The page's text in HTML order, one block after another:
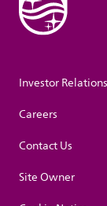
Investor Relations
Careers
Contact Us
Site Owner